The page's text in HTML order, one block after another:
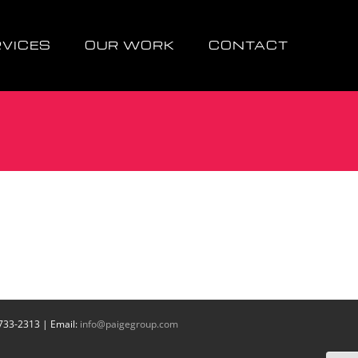
OUR WORK CONTACT
2313 | Email: info@paigegroup.com